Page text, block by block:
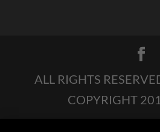
ALL RIGHTS
COPYRIGHT